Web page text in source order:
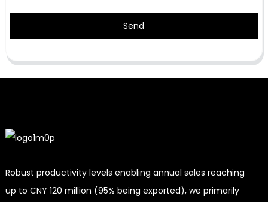
Send
Robust productivity levels enabling annual sales reaching
up to CNY 120 million (95% being exported), we primarily